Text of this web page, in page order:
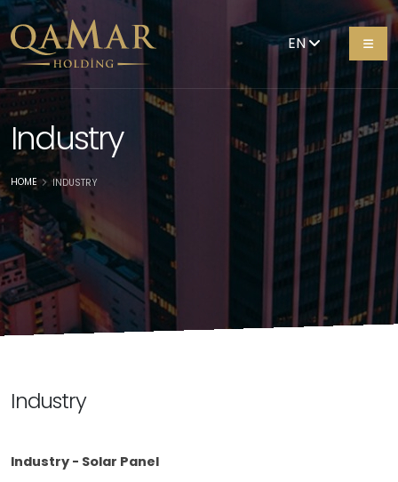
EN
Industry
HOME INDUSTRY
Industry
Industry - Solar Panel